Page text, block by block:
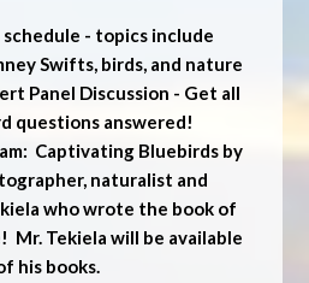
- topics include
Swifts, birds, and nature
Panel Discussion - Get all
questions answered!
Captivating Bluebirds by
naturalist and
who wrote the book of
Mr. Tekiela will be available
his books.